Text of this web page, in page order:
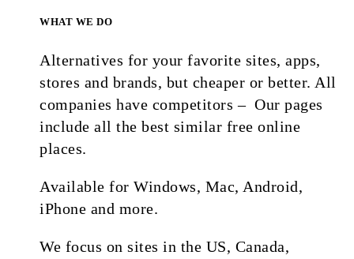
WHAT WE DO
Alternatives for your favorite sites, apps,
stores and brands, but cheaper or better. All
companies have competitors – Our pages
include all the best similar free online
places.
Available for Windows, Mac, Android,
iPhone and more.
We focus on sites in the US, Canada,